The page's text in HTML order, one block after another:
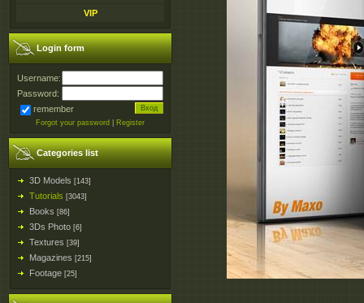
VIP
Login form
Username:
Password:
remember
Forgot your password Register
Categories list
3D Models [143]
Tutorials [3043]
Books [86]
3Ds Photo [6]
Textures [39]
Magazines [215]
Footage [25]